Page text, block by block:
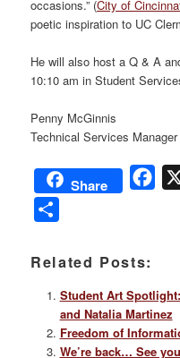
occasions.” (City of
poetic inspiration to UC
He will also host a Q & A
10:10 am in Student
Penny McGinnis
Technical Services Manager
Share
Related Posts:
Student Art
and Natalia Martinez
Freedom of
We’re back… See